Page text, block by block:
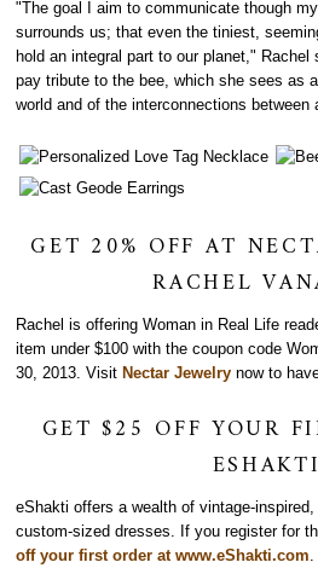
"The goal I aim to communicatethough
surrounds us; that even the tiniest,
hold an integral part to our planet,"
pay tribute to the bee, which she sees as
world and of the interconnections between
GET 20% OFF AT
RACHEL
Rachel is offering Woman in Real Life
item under $100 with the coupon code
30, 2013. Visit Nectar Jewelry now to
GET $25 OFF YOUR
eShakti offers a wealth of vintage-
custom-sized dresses. If you register for
off your first order at www.eShakti.com.